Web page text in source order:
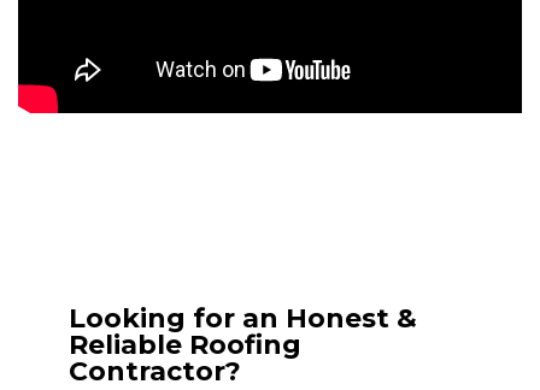
Looking for an Honest &
Reliable Roofing
Contractor?